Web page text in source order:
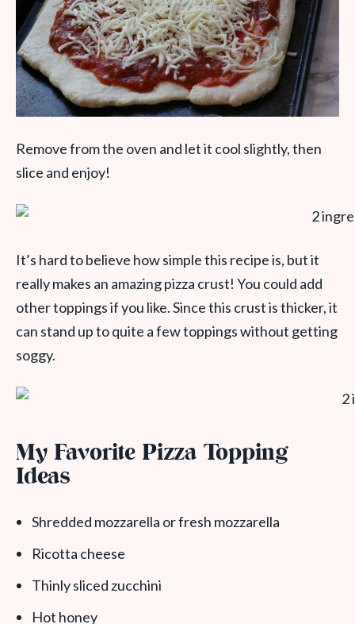
Remove from the oven and let it cool slightly, then
slice and enjoy!
It’s hard to believe how simple this recipe is, but it
really makes an amazing pizza crust! You could add
other toppings if you like. Since this crust is thicker, it
can stand up to quite a few toppings without getting
soggy.
My Favorite Pizza Topping
Ideas
Shredded mozzarella or fresh mozzarella
Ricotta cheese
Thinly sliced zucchini
Hot honey